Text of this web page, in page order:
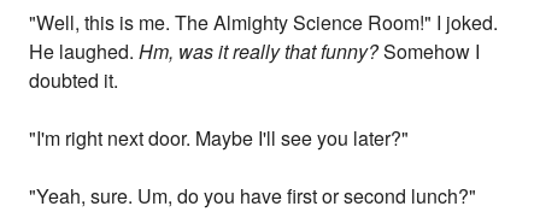
"Well, this is me. The Almighty Science Room!" I joked.
He laughed.Hm, was it really that funny?Somehow I
doubted it.
"I'm right next door. Maybe I'll see you later?"
"Yeah, sure. Um, do you have first or second lunch?"